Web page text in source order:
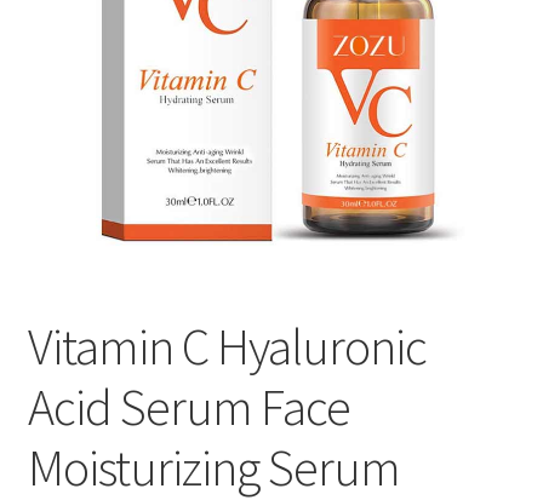
Vitamin C Hyaluronic
Acid Serum Face
Moisturizing Serum